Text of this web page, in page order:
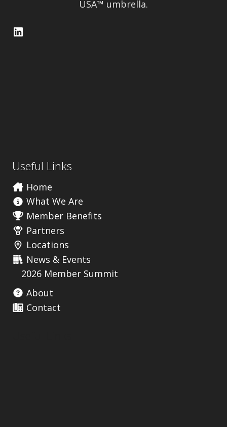
USA™ umbrella.
LinkedIn
Useful Links
Home
What We Are
Member Benefits
Partners
Locations
News & Events
2026 Member Summit
About
Contact